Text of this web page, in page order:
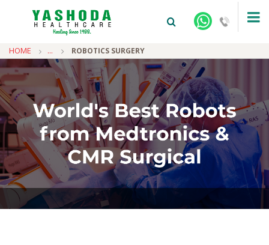
HOME ... ROBOTICS SURGERY